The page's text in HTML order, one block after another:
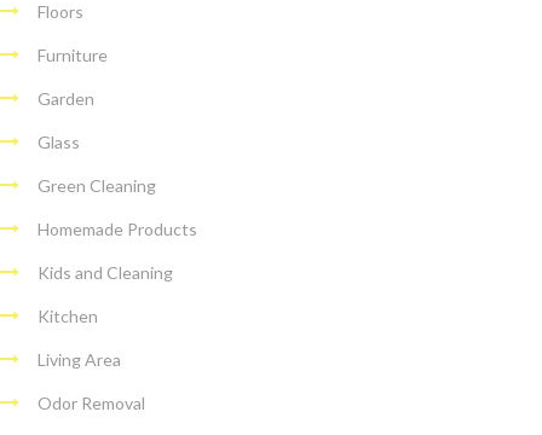
Floors
Furniture
Garden
Glass
Green Cleaning
Homemade Products
Kids and Cleaning
Kitchen
Living Area
Odor Removal